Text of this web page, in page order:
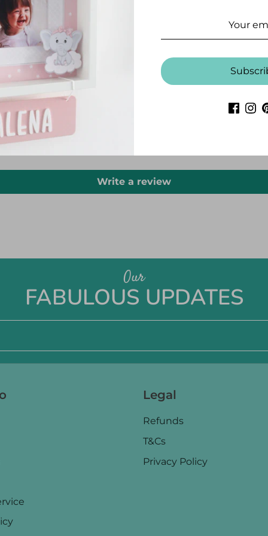
Write a review
Our
FABULOUS UPDATES
Legal
Refunds
T&Cs
Privacy Policy